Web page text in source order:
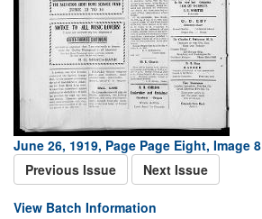
June 26, 1919, Page Page Eight, Image 8
Previous Issue
Next Issue
View Batch Information